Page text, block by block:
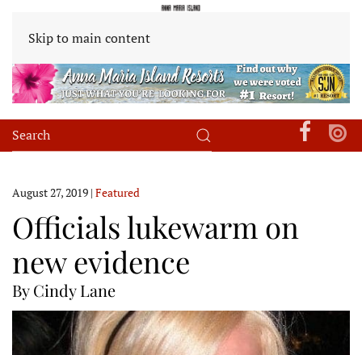
Skip to main content
August 27, 2019 | Featured
Officials lukewarm on
new evidence
By Cindy Lane